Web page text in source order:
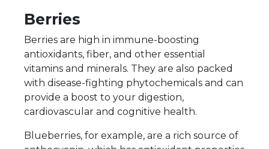
Berries
Berries are high in immune-boosting
antioxidants, fiber, and other essential
vitamins and minerals. They are also packed
with disease-fighting phytochemicals and can
provide a boost to your digestion,
cardiovascular and cognitive health.
Blueberries, for example, are a rich source of